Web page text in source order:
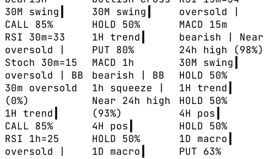
30M swing
CALL 85%
RSI 30m=33
oversold |
Stoch 30m=15
oversold | BB
30m oversold
(0%)
1H trend
CALL 85%
RSI 1h=25
oversold |
30M swing
HOLD 50%
1H trend
PUT 80%
MACD 1h
bearish | BB
1h squeeze |
Near 24h high
(93%)
4H pos
HOLD 50%
1D macro
oversold |
MACD 15m
bearish | Near
24h high (98%)
30M swing
HOLD 50%
1H trend
HOLD 50%
4H pos
HOLD 50%
1D macro
PUT 63%